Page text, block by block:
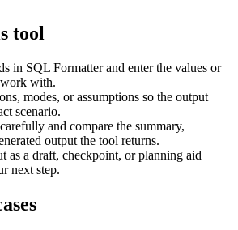
tool
in SQL Formatter and enter the values or
with.
modes, or assumptions so the output
scenario.
and compare the summary,
output the tool returns.
as a draft, checkpoint, or planning aid
next step.